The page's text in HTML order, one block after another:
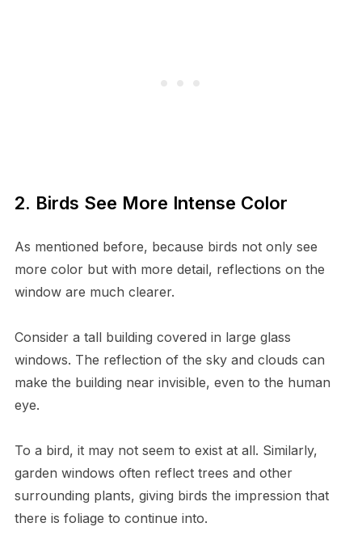
2. Birds See More Intense Color
As mentioned before, because birds not only see
more color but with more detail, reflections on the
window are much clearer.
Consider a tall building covered in large glass
windows. The reflection of the sky and clouds can
make the building near invisible, even to the human
eye.
To a bird, it may not seem to exist at all. Similarly,
garden windows often reflect trees and other
surrounding plants, giving birds the impression that
there is foliage to continue into.